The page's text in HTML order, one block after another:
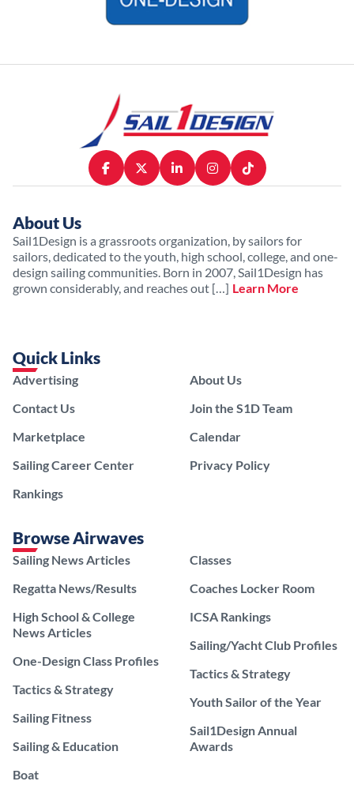
About Us
Sail1Design is a grassroots organization, by sailors for
sailors, dedicated to the youth, high school, college, and one-
design sailing communities. Born in 2007, Sail1Design has
grown considerably, and reaches out […] Learn More
Quick Links
Advertising
Contact Us
Marketplace
Sailing Career Center
Rankings
About Us
Join the S1D Team
Calendar
Privacy Policy
Browse Airwaves
Sailing News Articles
Regatta News/Results
High School & College
News Articles
One-Design Class Profiles
Tactics & Strategy
Sailing Fitness
Sailing & Education
Boat
Classes
Coaches Locker Room
ICSA Rankings
Sailing/Yacht Club Profiles
Tactics & Strategy
Youth Sailor of the Year
Sail1Design Annual
Awards